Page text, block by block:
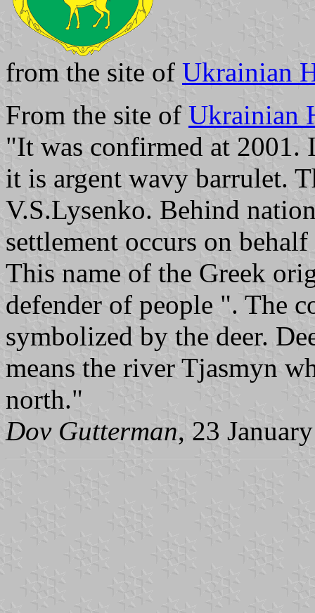
from the site of Ukrainian
From the site of Ukrainian
"It was confirmed at 2001.
it is argent wavy barrulet.
V.S.Lysenko. Behind
settlement occurs on
This name of the Greek
defender of people ". The
symbolized by the deer.
means the river Tjasmyn
north."
Dov Gutterman, 23